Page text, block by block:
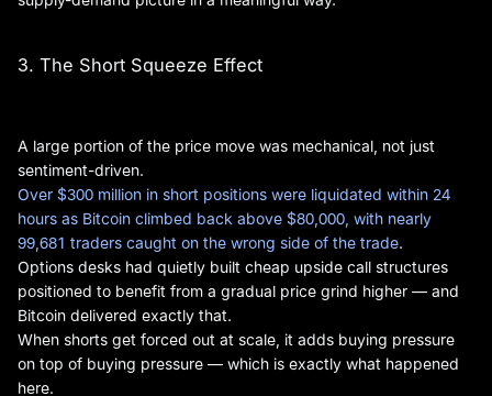
3. The Short Squeeze Effect
A large portion of the price move was mechanical, not just
sentiment-driven.
Over $300 million in short positions were liquidated within 24
hours as Bitcoin climbed back above $80,000, with nearly
99,681 traders caught on the wrong side of the trade.
Options desks had quietly built cheap upside call structures
positioned to benefit from a gradual price grind higher — and
Bitcoin delivered exactly that.
When shorts get forced out at scale, it adds buying pressure
on top of buying pressure — which is exactly what happened
here.